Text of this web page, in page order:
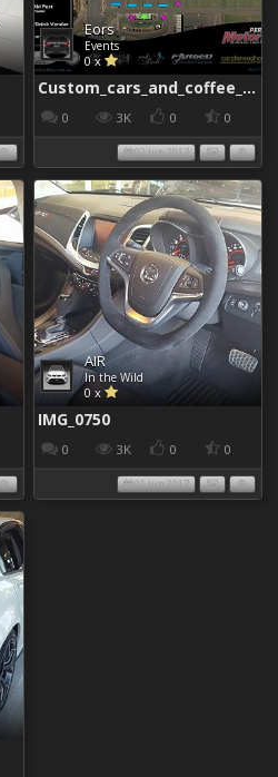
Eors
Events
0 x
Custom_cars_and_coffee_960
0 3K 0 0
02 Jun 2017
AIR
In the Wild
0 x
IMG_0750
0 3K 0 0
01 Jun 2017